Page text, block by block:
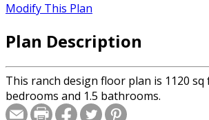
Modify This Plan
Plan Description
This ranch design floor plan is 1120 sq
bedrooms and 1.5 bathrooms.